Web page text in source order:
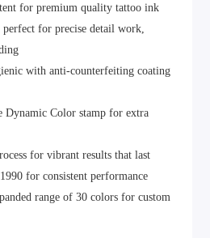
for premium quality tattoo ink
for precise detail work,
with anti-counterfeiting coating
Dynamic Color stamp for extra
for vibrant results that last
for consistent performance
range of 30 colors for custom